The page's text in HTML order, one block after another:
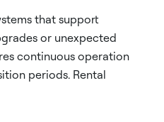
that support
or unexpected
continuous operation
periods. Rental